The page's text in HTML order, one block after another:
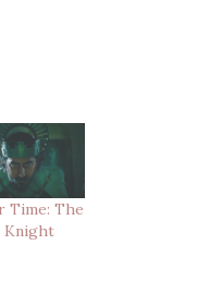
Time: The
Knight